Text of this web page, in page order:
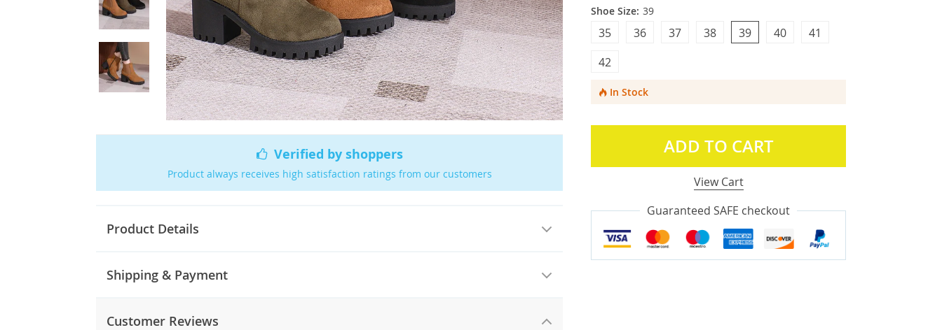
Verified by shoppers
Product always receives high satisfaction ratings from our customers
Product Details
Shipping & Payment
Customer Reviews
Shoe Size: 39
39
38 41
40
35
42
37
36
In Stock
ADD TO CART
View Cart
Guaranteed SAFE checkout